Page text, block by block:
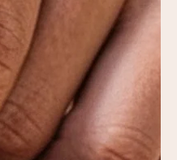
the heart. No fuss, just all